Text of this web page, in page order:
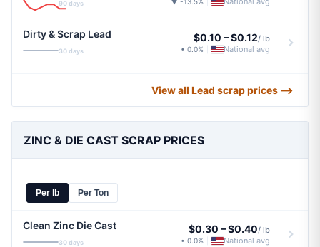
90 days
Dirty & Scrap Lead
30 days
$0.10 –$0.12/ lb
• 0.0% National avg
View all Lead scrap prices ⟶
ZINC & DIE CAST SCRAP PRICES
Per lb Per Ton
Clean Zinc Die Cast
30 days
$0.30 –$0.40/ lb
• 0.0% National avg